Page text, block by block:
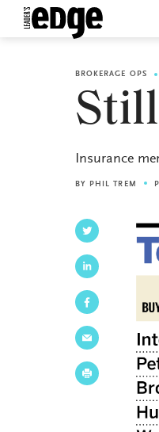
BROKERAGE OPS
Insurance
BY PHIL TREM